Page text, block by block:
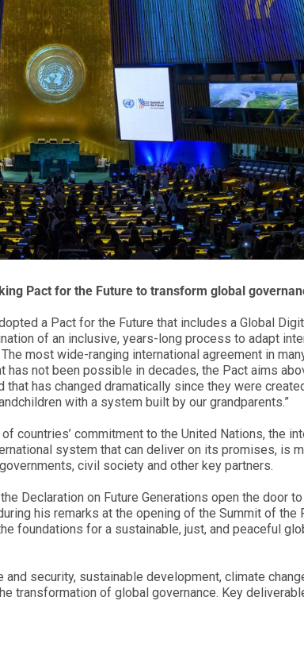
Pact for the Futureto transform global
a Pact for the Future that includes a Global
of an inclusive, years-long process to adapt
most wide-ranging international agreement in
not been possible in decades, the Pact aims
has changed dramatically since they were
with a system built by our grandparents.”
countries’ commitment to the United Nations, the
system that can deliver on its promises, is
civil society and other key partners.
Declaration on Future Generations open the door
his remarks at the opening of the Summit of the
foundations for a sustainable, just, and peaceful
security, sustainable development, climate
transformation of global governance. Key